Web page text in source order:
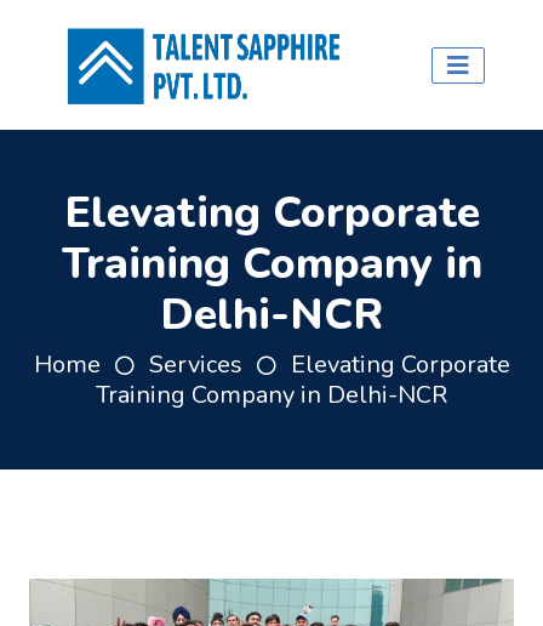
Elevating Corporate
Training Company in
Delhi-NCR
Home Services
Elevating Corporate
Training Company in Delhi-NCR